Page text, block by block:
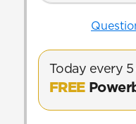
Today every
FREE